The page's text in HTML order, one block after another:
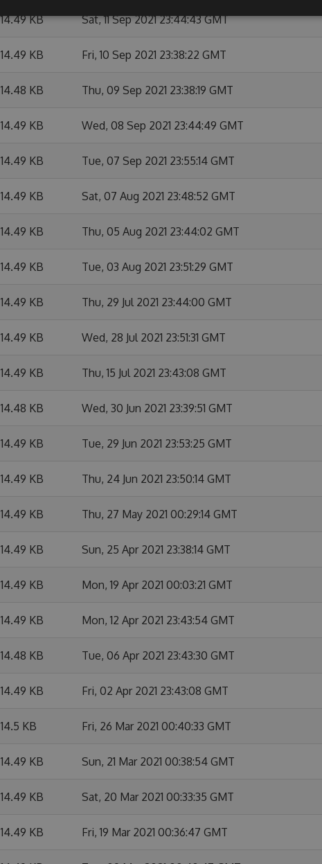
14.49 KB Sat, 11 Sep 2021 23:44:43 GMT
14.49 KB Fri, 10 Sep 2021 23:38:22 GMT
14.48 KB Thu, 09 Sep 2021 23:38:19 GMT
14.49 KB Wed, 08 Sep 2021 23:44:49 GMT
14.49 KB Tue, 07 Sep 2021 23:55:14 GMT
14.49 KB Sat, 07 Aug 2021 23:48:52 GMT
14.49 KB Thu, 05 Aug 2021 23:44:02 GMT
14.49 KB Tue, 03 Aug 2021 23:51:29 GMT
14.49 KB Thu, 29 Jul 2021 23:44:00 GMT
14.49 KB Wed, 28 Jul 2021 23:51:31 GMT
14.49 KB Thu, 15 Jul 2021 23:43:08 GMT
14.48 KB Wed, 30 Jun 2021 23:39:51 GMT
14.49 KB Tue, 29 Jun 2021 23:53:25 GMT
14.49 KB Thu, 24 Jun 2021 23:50:14 GMT
14.49 KB Thu, 27 May 2021 00:29:14 GMT
14.49 KB Sun, 25 Apr 2021 23:38:14 GMT
14.49 KB Mon, 19 Apr 2021 00:03:21 GMT
14.49 KB Mon, 12 Apr 2021 23:43:54 GMT
14.48 KB Tue, 06 Apr 2021 23:43:30 GMT
14.49 KB Fri, 02 Apr 2021 23:43:08 GMT
14.5 KB Fri, 26 Mar 2021 00:40:33 GMT
14.49 KB Sun, 21 Mar 2021 00:38:54 GMT
14.49 KB Sat, 20 Mar 2021 00:33:35 GMT
14.49 KB Fri, 19 Mar 2021 00:36:47 GMT